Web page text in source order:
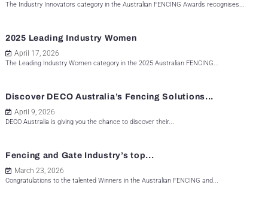
The Industry Innovators category in the Australian FENCING Awards recognises...
2025 Leading Industry Women
April 17, 2026
The Leading Industry Women category in the 2025 Australian FENCING...
Discover DECO Australia’s Fencing Solutions...
April 9, 2026
DECO Australia is giving you the chance to discover their...
Fencing and Gate Industry’s top...
March 23, 2026
Congratulations to the talented Winners in the Australian FENCING and...